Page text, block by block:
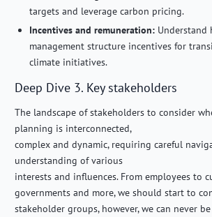
targets and leverage carbon pricing.
Incentives and remuneration: Understand
management structure incentives for
climate initiatives.
Deep Dive 3. Key stakeholders
The landscape of stakeholders to consider
planning is interconnected,
complex and dynamic, requiring careful
understanding of various
interests and influences. From employees to
governments and more, we should start to
stakeholder groups, however, we can never